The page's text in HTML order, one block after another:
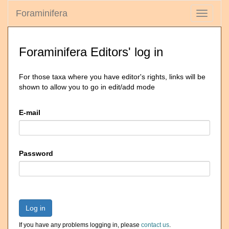
Toggle
Foraminifera
Foraminifera Editors' log in
For those taxa where you have editor's rights, links will be
shown to allow you to go in edit/add mode
E-mail
Password
Log in
If you have any problems logging in, please contact us.